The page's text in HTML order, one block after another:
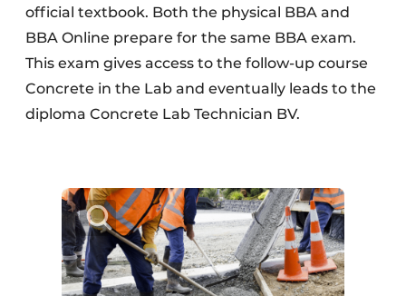
official textbook. Both the physical BBA and
BBA Online prepare for the same BBA exam.
This exam gives access to the follow-up course
Concrete in the Lab and eventually leads to the
diploma Concrete Lab Technician BV.